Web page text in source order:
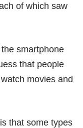
of which saw
smartphone
that people
movies and
that some types